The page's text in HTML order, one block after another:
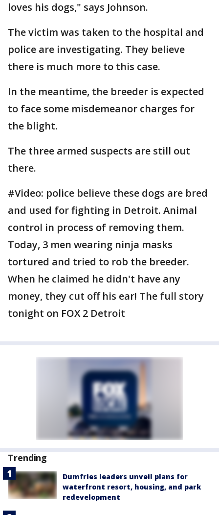
loves his dogs," says Johnson.
The victim was taken to the hospital and
police are investigating. They believe
there is much more to this case.
In the meantime, the breeder is expected
to face some misdemeanor charges for
the blight.
The three armed suspects are still out
there.
#Video: police believe these dogs are bred
and used for fighting in Detroit. Animal
control in process of removing them.
Today, 3 men wearing ninja masks
tortured and tried to rob the breeder.
When he claimed he didn't have any
money, they cut off his ear! The full story
tonight on FOX 2 Detroit
Trending
Dumfries leaders unveil plans for
waterfront resort, housing, and park
redevelopment